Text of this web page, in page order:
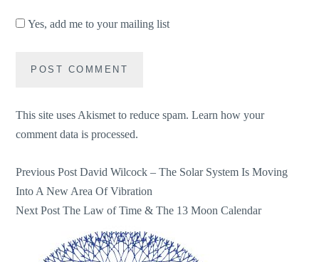
Yes, add me to your mailing list
This site uses Akismet to reduce spam.Learn how your
comment data is processed.
Post
navigation
Previous Post David Wilcock – The Solar System Is Moving
Into A New Area Of Vibration
Next Post The Law of Time & The 13 Moon Calendar